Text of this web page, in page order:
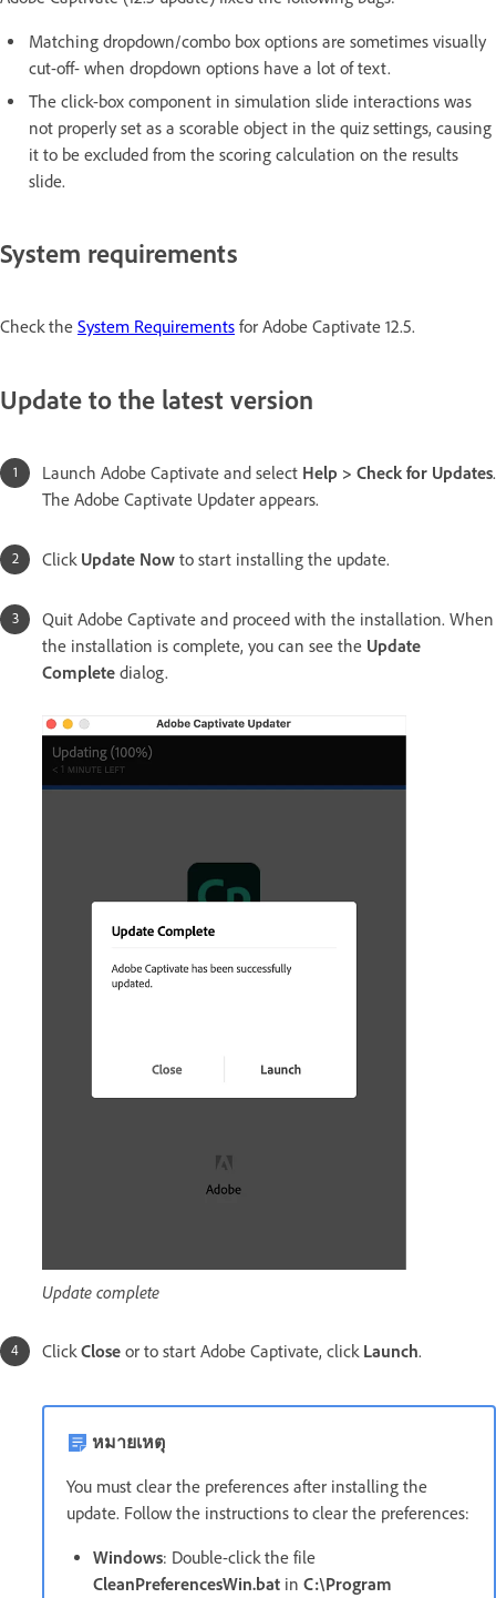
Matching dropdown/combo box options are sometimes visually
cut-off- when dropdown options have a lot of text.
The click-box component in simulation slide interactions was
not properly set as a scorable object in the quiz settings, causing
it to be excluded from the scoring calculation on the results
slide.
System requirements
Check the System Requirements for Adobe Captivate 12.5.
Update to the latest version
Launch Adobe Captivate and select Help > Check for Updates.
The Adobe Captivate Updater appears.
Click Update Now to start installing the update.
Quit Adobe Captivate and proceed with the installation. When
the installation is complete, you can see the Update
Complete dialog.
Update complete
Click Close or to start Adobe Captivate, click Launch.
หมายเหตุ
You must clear the preferences after installing the
update. Follow the instructions to clear the preferences:
Windows: Double-click the file
CleanPreferencesWin.bat in C:\Program